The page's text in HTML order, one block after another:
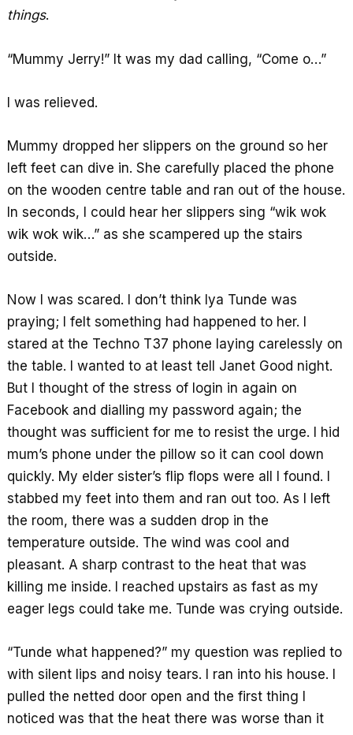
things.
“Mummy Jerry!” It was my dad calling, “Come o…”
I was relieved.
Mummy dropped her slippers on the ground so her
left feet can dive in. She carefully placed the phone
on the wooden centre table and ran out of the house.
In seconds, I could hear her slippers sing “wik wok
wik wok wik…” as she scampered up the stairs
outside.
Now I was scared. I don’t think Iya Tunde was
praying; I felt something had happened to her. I
stared at the Techno T37 phone laying carelessly on
the table. I wanted to at least tell Janet Good night.
But I thought of the stress of login in again on
Facebook and dialling my password again; the
thought was sufficient for me to resist the urge. I hid
mum’s phone under the pillow so it can cool down
quickly. My elder sister’s flip flops were all I found. I
stabbed my feet into them and ran out too. As I left
the room, there was a sudden drop in the
temperature outside. The wind was cool and
pleasant. A sharp contrast to the heat that was
killing me inside. I reached upstairs as fast as my
eager legs could take me. Tunde was crying outside.
“Tunde what happened?” my question was replied to
with silent lips and noisy tears. I ran into his house. I
pulled the netted door open and the first thing I
noticed was that the heat there was worse than it